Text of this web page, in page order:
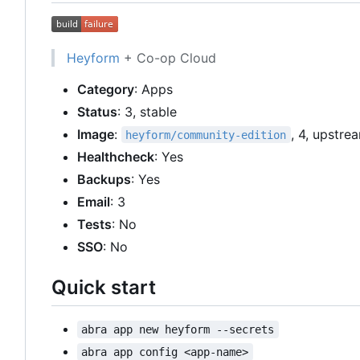
Heyform + Co-op Cloud
Category: Apps
Status: 3, stable
Image: heyform/community-edition , 4,
Healthcheck: Yes
Backups: Yes
Email: 3
Tests: No
SSO: No
Quick start
abra app new heyform --secrets
abra app config <app-name>